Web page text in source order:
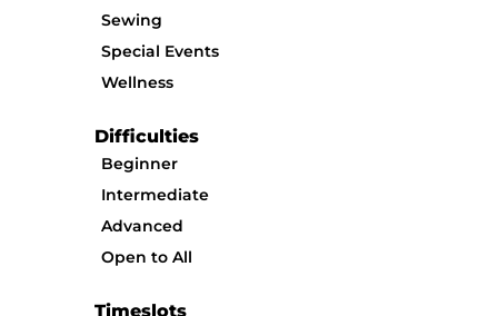
Sewing
Special Events
Wellness
Difficulties
Beginner
Intermediate
Advanced
Open to All
Timeslots